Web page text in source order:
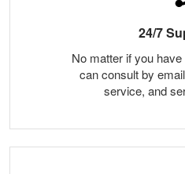
24/7
No matter if you
can consult by
service, and